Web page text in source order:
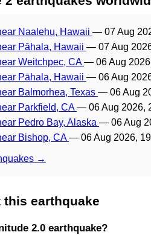
Naalehu, Hawaii — 07 Aug
Pāhala, Hawaii — 07 Aug
Weitchpec, CA— 06 Aug
Pāhala, Hawaii — 06 Aug
Balmorhea, Texas — 06 Aug
Parkfield, CA— 06 Aug 2026,
Pedro Bay, Alaska — 06 Aug
Bishop, CA— 06 Aug 2026,
→
earthquake
2.0 earthquake?